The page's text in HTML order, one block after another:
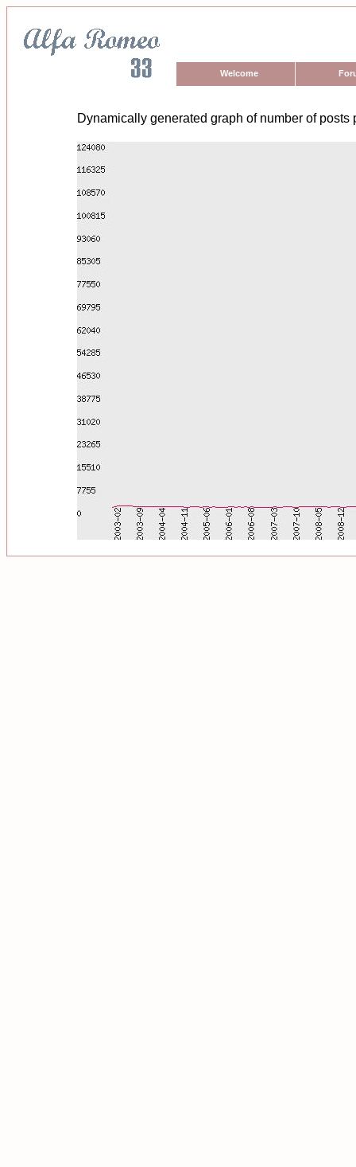
Welcome
Dynamically generated graph of number of posts